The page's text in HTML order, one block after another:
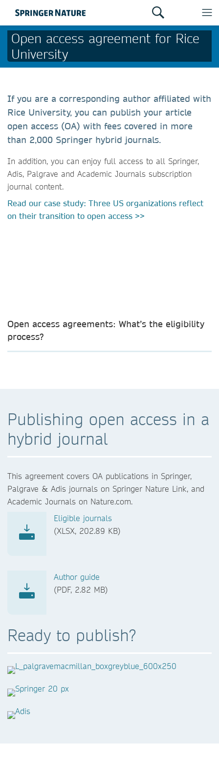
Open access agreement for Rice
University
If you are a corresponding author affiliated with
Rice University, you can publish your article
open access (OA) with fees covered in more
than 2,000 Springer hybrid journals.
In addition, you can enjoy full access to all Springer,
Adis, Palgrave and Academic Journals subscription
journal content.
Read our case study: Three US organizations reflect
on their transition to open access >>
Open access agreements: What’s the eligibility
process?
Publishing open access in a
hybrid journal
This agreement covers OA publications in Springer,
Palgrave & Adis journals on Springer Nature Link, and
Academic Journals on Nature.com.
Eligible journals
(XLSX, 202.89 KB)
Author guide
(PDF, 2.82 MB)
Ready to publish?